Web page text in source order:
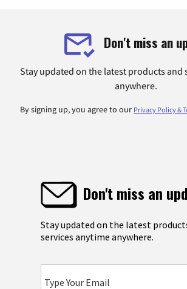
Don't miss an
Stay updated on the latest products and
anywhere.
By signing up, you agree to our Privacy Policy &